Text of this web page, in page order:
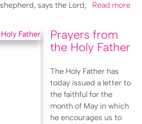
shepherd, says the Lord; Read more
Prayers from
the Holy Father
The Holy Father has
today issued a letter to
the faithful for the
month of May in which
he encourages us to